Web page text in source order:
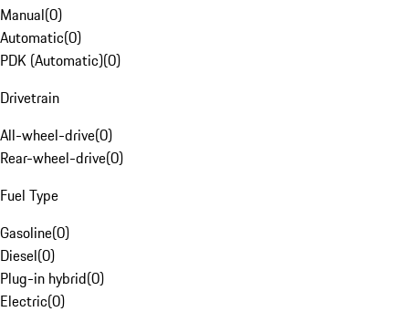
Manual(0)
Automatic(0)
PDK (Automatic)(0)
Drivetrain
All-wheel-drive(0)
Rear-wheel-drive(0)
Fuel Type
Gasoline(0)
Diesel(0)
Plug-in hybrid(0)
Electric(0)